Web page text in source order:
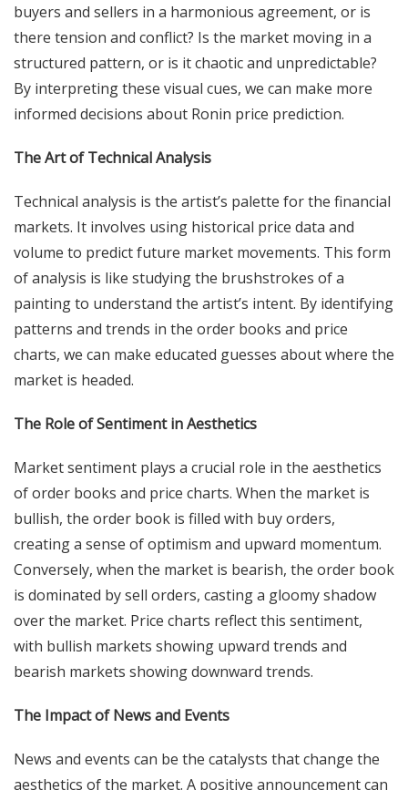
buyers and sellers in a harmonious agreement, or is
there tension and conflict? Is the market moving in a
structured pattern, or is it chaotic and unpredictable?
By interpreting these visual cues, we can make more
informed decisions about Ronin price prediction.
The Art of Technical Analysis
Technical analysis is the artist’s palette for the financial
markets. It involves using historical price data and
volume to predict future market movements. This form
of analysis is like studying the brushstrokes of a
painting to understand the artist’s intent. By identifying
patterns and trends in the order books and price
charts, we can make educated guesses about where the
market is headed.
The Role of Sentiment in Aesthetics
Market sentiment plays a crucial role in the aesthetics
of order books and price charts. When the market is
bullish, the order book is filled with buy orders,
creating a sense of optimism and upward momentum.
Conversely, when the market is bearish, the order book
is dominated by sell orders, casting a gloomy shadow
over the market. Price charts reflect this sentiment,
with bullish markets showing upward trends and
bearish markets showing downward trends.
The Impact of News and Events
News and events can be the catalysts that change the
aesthetics of the market. A positive announcement can